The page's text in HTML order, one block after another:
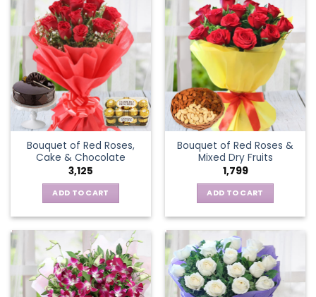
Bouquet of Red Roses,
Cake & Chocolate
3,125
ADD TO CART
Bouquet of Red Roses &
Mixed Dry Fruits
1,799
ADD TO CART